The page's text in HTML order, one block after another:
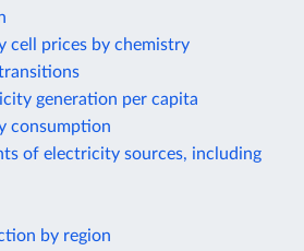
cell prices by chemistry
generation per capita
consumption
of electricity sources, including
by region